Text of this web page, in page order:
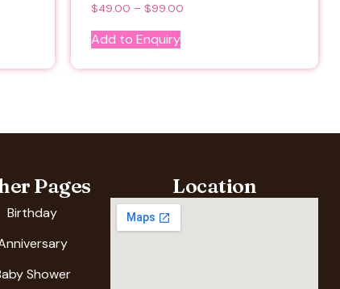
$49.00 – $99.00
Add to Enquiry
Pages
Birthday
Shower
Location